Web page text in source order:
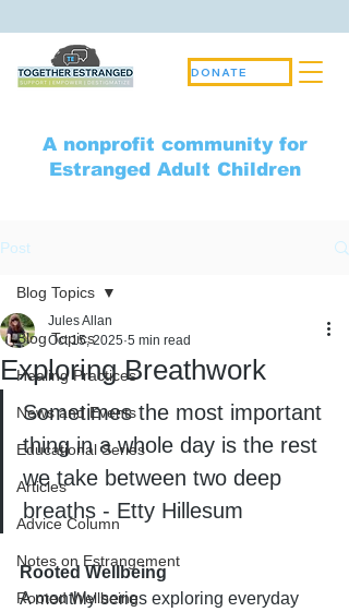
A nonprofit community for
Estranged Adult Children
DONATE
Post
Blog Topics
Healing Practices
News and Events
Educational Series
Articles
Advice Column
Notes on Estrangement
Rooted Wellbeing
Blog Topics
Exploring Breathwork
Jules Allan
Oct 15, 2025 5 min read
Sometimes the most important
thing in a whole day is the rest
we take between two deep
breaths - Etty Hillesum
Rooted Wellbeing
A monthly series exploring everyday